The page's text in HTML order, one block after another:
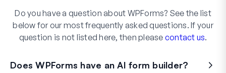
Do you have a question about WPForms? See the list
below for our most frequently asked questions. If your
question is not listed here, then please contact us.
Does WPForms have an AI form builder?